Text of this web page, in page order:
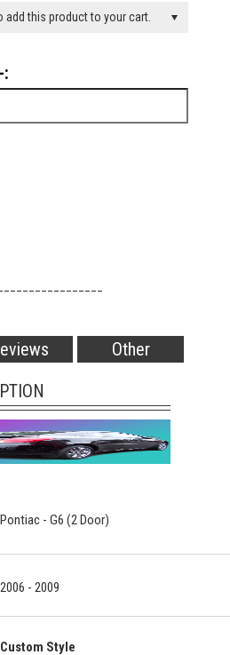
this product to your cart.
:
Other
Pontiac - G6 (2 Door)
2006 - 2009
Custom Style